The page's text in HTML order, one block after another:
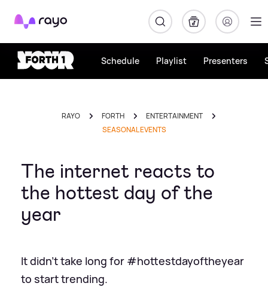
Rayo
Schedule Playlist Presenters
RAYO FORTH
ENTERTAINMENT
SEASONAL EVENTS
The internet reacts to
the hottest day of the
year
It didn't take long for #hottestdayoftheyear
to start trending.